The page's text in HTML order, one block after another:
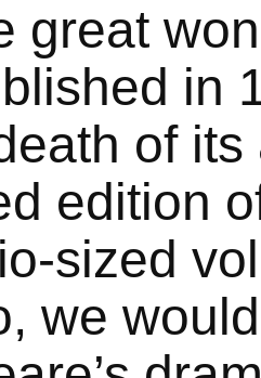
great
in
of
edition
sized
we